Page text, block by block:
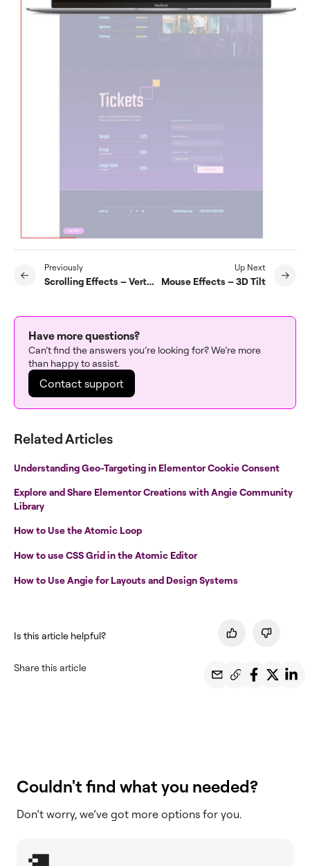
Previously
Scrolling Effects – Vertical Scroll
Up Next
Mouse Effects – 3D Tilt
Have more questions?
Can’t find the answers you’re looking for? We’re more
than happy to assist.
Contact support
Related Articles
Understanding Geo-Targeting in Elementor Cookie Consent
Explore and Share Elementor Creations with Angie Community
Library
How to Use the Atomic Loop
How to use CSS Grid in the Atomic Editor
How to Use Angie for Layouts and Design Systems
Is this article helpful?
Share this article
Couldn't find what you needed?
Don’t worry, we’ve got more options for you.